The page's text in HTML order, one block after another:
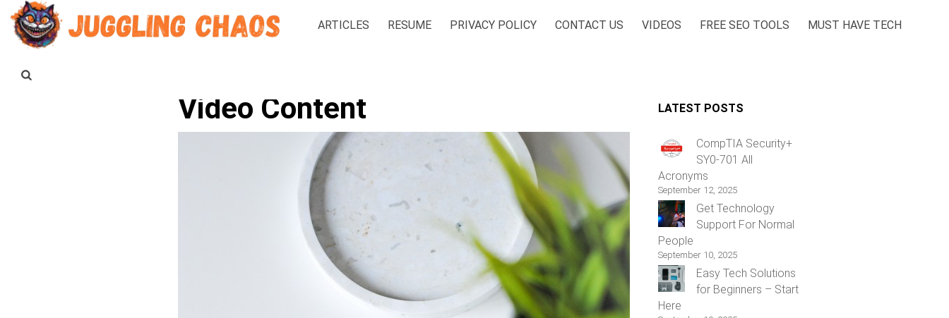
ARTICLES RESUME PRIVACY POLICY CONTACT US VIDEOS FREE SEO TOOLS MUST HAVE TECH
Video Content LATEST POSTS
CompTIA Security+
SY0-701 All
Acronyms
September 12, 2025
Get Technology
Support For Normal
People
September 10, 2025
Easy Tech Solutions
for Beginners – Start
Here